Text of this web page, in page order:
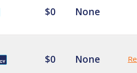
$0 None
$0 None